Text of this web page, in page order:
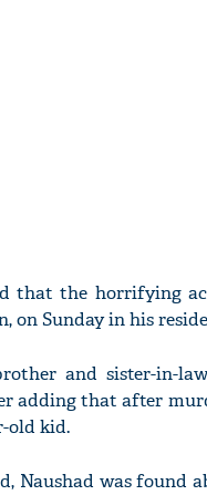
that the horrifying
on Sunday in his
and sister-in-
adding that after
old kid.
Naushad was found